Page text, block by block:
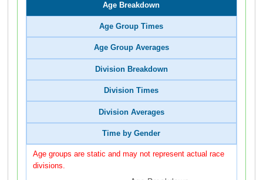
Age Breakdown
Age Group Times
Age Group Averages
Division Breakdown
Division Times
Division Averages
Time by Gender
Age groups are static and may not represent actual race
divisions.